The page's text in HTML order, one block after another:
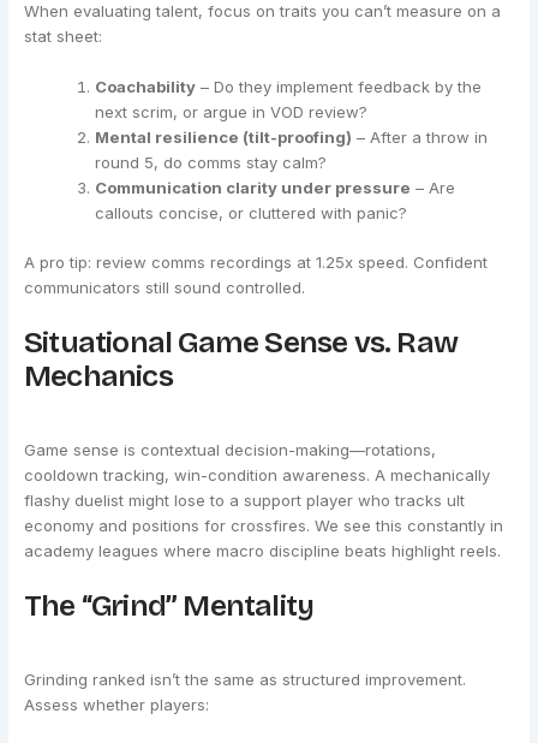
When evaluating talent, focus on traits you can’t measure on a
stat sheet:
Coachability – Do they implement feedback by the
next scrim, or argue in VOD review?
Mental resilience (tilt-proofing) – After a throw in
round 5, do comms stay calm?
Communication clarity under pressure – Are
callouts concise, or cluttered with panic?
A pro tip: review comms recordings at 1.25x speed. Confident
communicators still sound controlled.
Situational Game Sense vs. Raw
Mechanics
Game sense is contextual decision-making—rotations,
cooldown tracking, win-condition awareness. A mechanically
flashy duelist might lose to a support player who tracks ult
economy and positions for crossfires. We see this constantly in
academy leagues where macro discipline beats highlight reels.
The “Grind” Mentality
Grinding ranked isn’t the same as structured improvement.
Assess whether players: